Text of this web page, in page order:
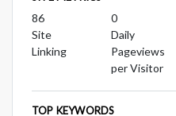
86
Site
Linking
0
Daily
Pageviews
per Visitor
TOP KEYWORDS